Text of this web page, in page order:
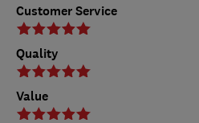
Customer Service
Quality
Value